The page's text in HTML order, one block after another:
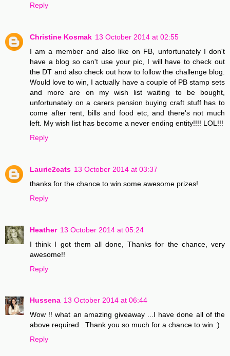
Reply
Christine Kosmak 13 October 2014 at 02:55
I am a member and also like on FB, unfortunately I don't
have a blog so can't use your pic, I will have to check out
the DT and also check out how to follow the challenge blog.
Would love to win, I actually have a couple of PB stamp sets
and more are on my wish list waiting to be bought,
unfortunately on a carers pension buying craft stuff has to
come after rent, bills and food etc, and there's not much
left. My wish list has become a never ending entity!!!! LOL!!!
Reply
Laurie2cats 13 October 2014 at 03:37
thanks for the chance to win some awesome prizes!
Reply
Heather 13 October 2014 at 05:24
I think I got them all done, Thanks for the chance, very
awesome!!
Reply
Hussena 13 October 2014 at 06:44
Wow !! what an amazing giveaway ...I have done all of the
above required ..Thank you so much for a chance to win :)
Reply